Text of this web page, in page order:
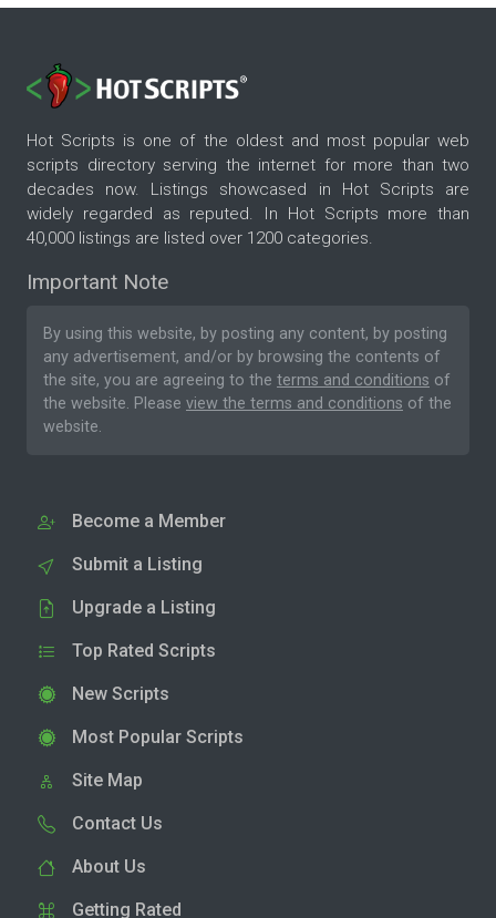
Hot Scripts is one of the oldest and most popular web
scripts directory serving the internet for more than two
decades now. Listings showcased in Hot Scripts are
widely regarded as reputed. In Hot Scripts more than
40,000 listings are listed over 1200 categories.
Important Note
By using this website, by posting any content, by posting
any advertisement, and/or by browsing the contents of
the site, you are agreeing to the terms and conditions of
the website. Please view the terms and conditions of the
website.
Become a Member
Submit a Listing
Upgrade a Listing
Top Rated Scripts
New Scripts
Most Popular Scripts
Site Map
Contact Us
About Us
Getting Rated